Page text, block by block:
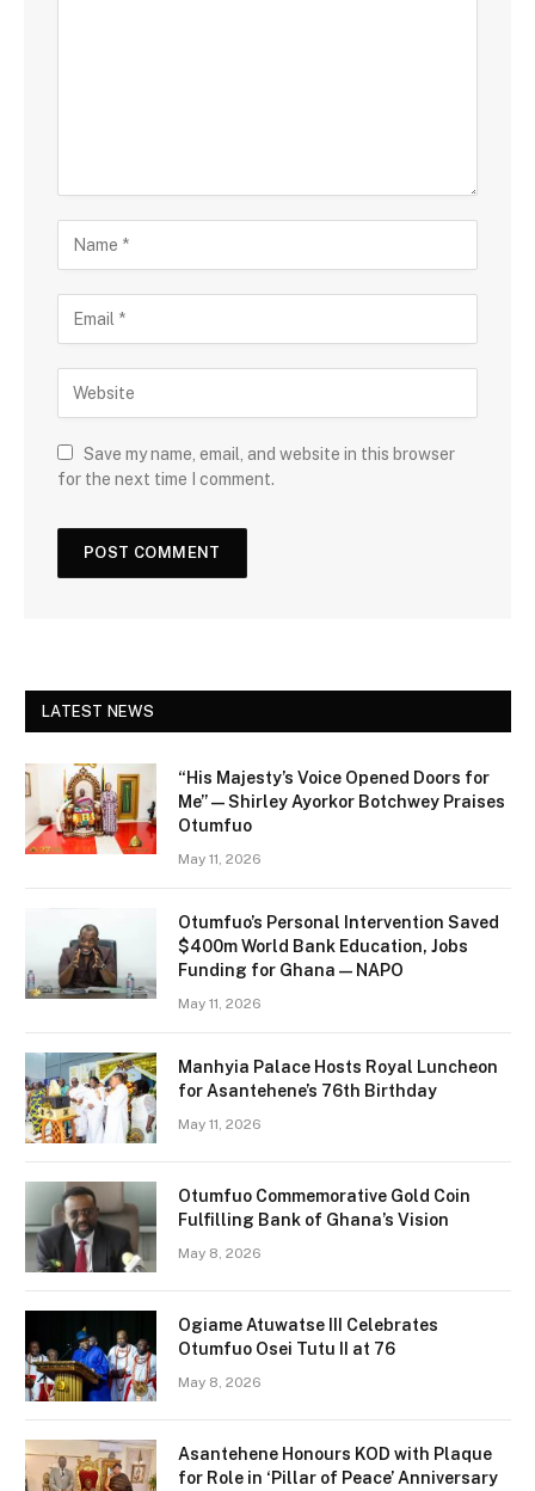
Save my name, email, and website in this browser
for the next time I comment.
LATEST NEWS
“His Majesty’s Voice Opened Doors for
Me” — Shirley Ayorkor Botchwey Praises
Otumfuo
May 11, 2026
Otumfuo’s Personal Intervention Saved
$400m World Bank Education, Jobs
Funding for Ghana — NAPO
May 11, 2026
Manhyia Palace Hosts Royal Luncheon
for Asantehene’s 76th Birthday
May 11, 2026
Otumfuo Commemorative Gold Coin
Fulfilling Bank of Ghana’s Vision
May 8, 2026
Ogiame Atuwatse III Celebrates
Otumfuo Osei Tutu II at 76
May 8, 2026
Asantehene Honours KOD with Plaque
for Role in ‘Pillar of Peace’ Anniversary